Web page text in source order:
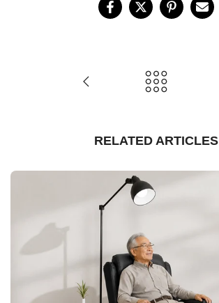
RELATED ARTICLES